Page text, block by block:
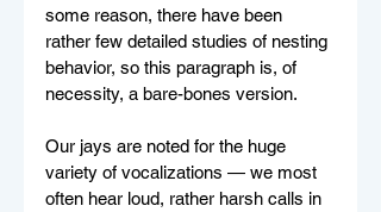
some reason, there have been
rather few detailed studies of nesting
behavior, so this paragraph is, of
necessity, a bare-bones version.
Our jays are noted for the huge
variety of vocalizations — we most
often hear loud, rather harsh calls in